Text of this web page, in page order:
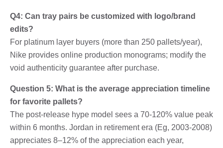
Q4: Can tray pairs be customized with logo/brand
edits?
For platinum layer buyers (more than 250 pallets/year),
Nike provides online production monograms; modify the
void authenticity guarantee after purchase.
Question 5: What is the average appreciation timeline
for favorite pallets?
The post-release hype model sees a 70-120% value peak
within 6 months. Jordan in retirement era (Eg, 2003-2008)
appreciates 8–12% of the appreciation each year,